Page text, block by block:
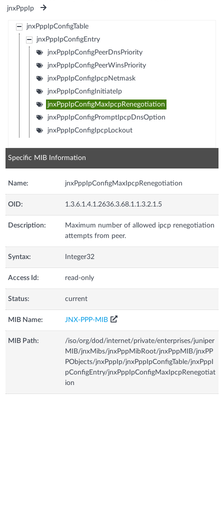
jnxPppIp
jnxPppIpConfigTable
jnxPppIpConfigEntry
jnxPppIpConfigPeerDnsPriority
jnxPppIpConfigPeerWinsPriority
jnxPppIpConfigIpcpNetmask
jnxPppIpConfigInitiateIp
jnxPppIpConfigMaxIpcpRenegotiation
jnxPppIpConfigPromptIpcpDnsOption
jnxPppIpConfigIpcpLockout
Specific MIB Information
Name: jnxPppIpConfigMaxIpcpRenegotiation
OID: 1.3.6.1.4.1.2636.3.68.1.1.3.2.1.5
Description:
Maximum number of allowed ipcp renegotiation
attempts from peer.
Syntax: Integer32
Access Id: read-only
Status: current
MIB Name: JNX-PPP-MIB
MIB Path:
/iso/org/dod/internet/private/enterprises/juniper
MIB/jnxMibs/jnxPppMibRoot/jnxPppMIB/jnxPP
PObjects/jnxPppIp/jnxPppIpConfigTable/jnxPppI
pConfigEntry/jnxPppIpConfigMaxIpcpRenegotiat
ion